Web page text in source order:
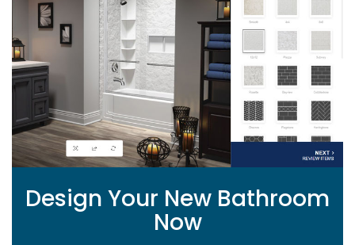
Design Your New Bathroom
Now